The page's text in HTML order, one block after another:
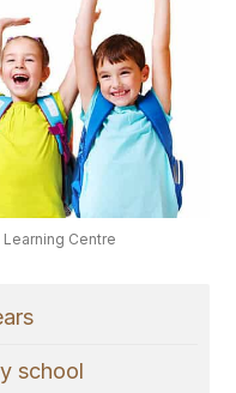
Centre
school